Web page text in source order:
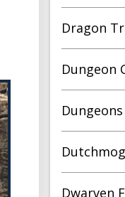
Dragon
Dungeon
Dwarven